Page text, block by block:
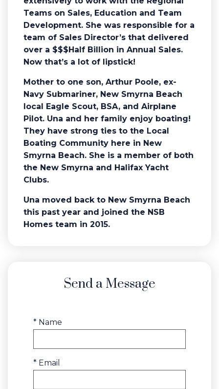
Teams on Sales, Education and Team
Development. She was responsible for a
team of Sales Director’s that delivered
over a $$$Half Billion in Annual Sales.
Now that’s a lot of lipstick!
Mother to one son, Arthur Poole, ex-
Navy Submariner, New Smyrna Beach
local Eagle Scout, BSA, and Airplane
Pilot. Una and her family enjoy boating!
They have strong ties to the Local
Boating Community here in New
Smyrna Beach. She is a member of both
the New Smyrna and Halifax Yacht
Clubs.
Una moved back to New Smyrna Beach
this past year and joined the NSB
Homes team in 2015.
Send a Message
* Name
* Email